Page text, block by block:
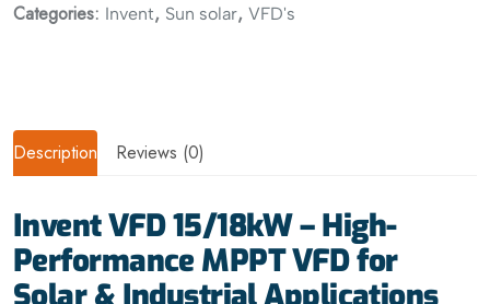
Categories: Invent, Sun solar, VFD's
Description Reviews (0)
Invent VFD 15/18kW – High-
Performance MPPT VFD for